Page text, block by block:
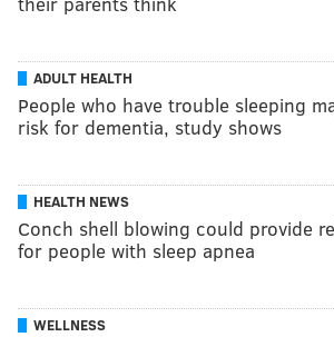
ADULT HEALTH
People who have trouble sleeping
risk for dementia, study shows
HEALTH NEWS
Conch shell blowing could provide
for people with sleep apnea
WELLNESS